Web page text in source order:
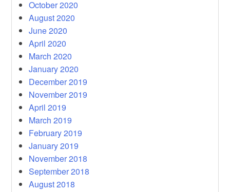
October 2020
August 2020
June 2020
April 2020
March 2020
January 2020
December 2019
November 2019
April 2019
March 2019
February 2019
January 2019
November 2018
September 2018
August 2018